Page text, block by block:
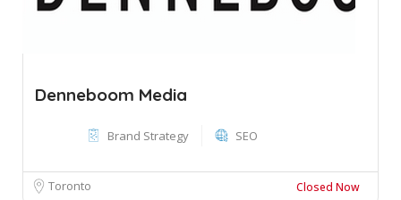
Denneboom Media
Brand Strategy SEO
Toronto Closed Now